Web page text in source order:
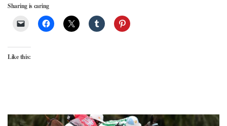
Sharing is caring
Like this: